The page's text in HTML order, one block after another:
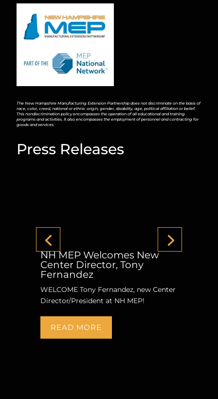
The New Hampshire Manufacturing Extension Partnership does not discriminate on the basis of
race, color, creed, national or ethnic origin, gender, disability, age, political affiliation or belief.
This nondiscrimination policy encompasses the operation of all educational and training
programs and activities. It also encompasses the employment of personnel and contracting for
goods and services.
Press Releases
NH MEP Welcomes New
Center Director, Tony
Fernandez
WELCOME Tony Fernandez, new Center
Director/President at NH MEP!
READ MORE